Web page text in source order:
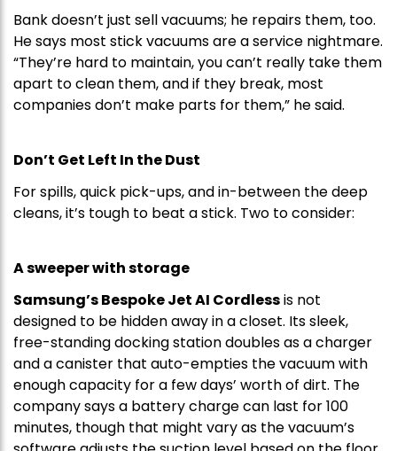
Bank doesn’t just sell vacuums; he repairs them, too.
He says most stick vacuums are a service nightmare.
“They’re hard to maintain, you can’t really take them
apart to clean them, and if they break, most
companies don’t make parts for them,” he said.
Don’t Get Left In the Dust
For spills, quick pick-ups, and in-between the deep
cleans, it’s tough to beat a stick. Two to consider:
A sweeper with storage
Samsung’s Bespoke Jet AI Cordlessis not
designed to be hidden away in a closet. Its sleek,
free-standing docking station doubles as a charger
and a canister that auto-empties the vacuum with
enough capacity for a few days’ worth of dirt. The
company says a battery charge can last for 100
minutes, though that might vary as the vacuum’s